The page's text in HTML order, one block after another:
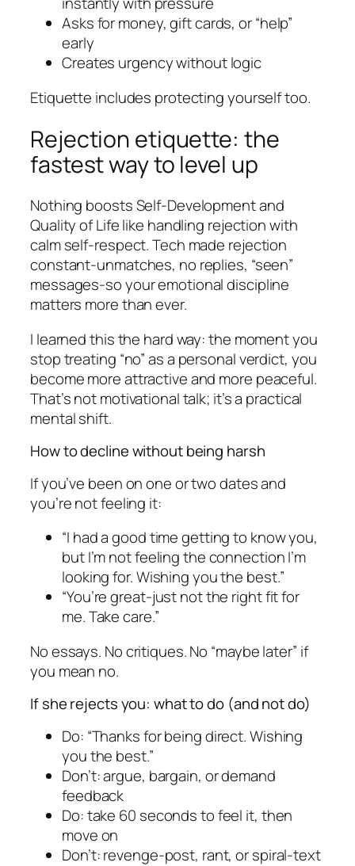
Asks for money, gift cards, or “help”
early
Creates urgency without logic
Etiquette includes protecting yourself too.
Rejection etiquette: the
fastest way to level up
Nothing boosts Self-Development and
Quality of Life like handling rejection with
calm self-respect. Tech made rejection
constant-unmatches, no replies, “seen”
messages-so your emotional discipline
matters more than ever.
I learned this the hard way: the moment you
stop treating “no” as a personal verdict, you
become more attractive and more peaceful.
That’s not motivational talk; it’s a practical
mental shift.
How to decline without being harsh
If you’ve been on one or two dates and
you’re not feeling it:
“I had a good time getting to know you,
but I’m not feeling the connection I’m
looking for. Wishing you the best.”
“You’re great-just not the right fit for
me. Take care.”
No essays. No critiques. No “maybe later” if
you mean no.
If she rejects you: what to do (and not do)
Do: “Thanks for being direct. Wishing
you the best.”
Don’t: argue, bargain, or demand
feedback
Do: take 60 seconds to feel it, then
move on
Don’t: revenge-post, rant, or spiral-text